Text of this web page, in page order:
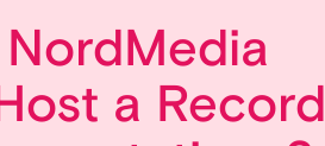
a Record